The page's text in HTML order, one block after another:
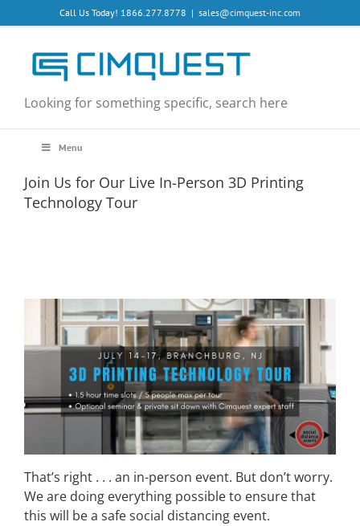
to
Call Us Today! 1866.277.8778 | sales@cimquest-inc.com
Looking for something specific, search here
Menu
Join Us for Our Live In-Person 3D Printing
Technology Tour
That’s right . . . an in-person event. But don’t worry.
We are doing everything possible to ensure that
this will be a safe social distancing event.